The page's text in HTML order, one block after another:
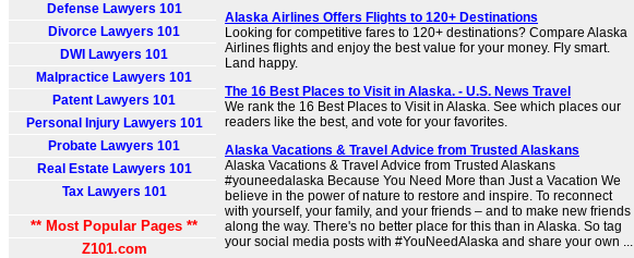
Defense Lawyers 101
Divorce Lawyers 101
DWI Lawyers 101
Malpractice Lawyers 101
Patent Lawyers 101
Personal Injury Lawyers 101
Probate Lawyers 101
Real Estate Lawyers 101
Tax Lawyers 101
** Most Popular Pages **
Z101.com
Alaska Airlines Offers Flights to 120+ Destinations
Looking for competitive fares to 120+ destinations? Compare Alaska
Airlines flights and enjoy the best value for your money. Fly smart.
Land happy.
The 16 Best Places to Visit in Alaska. - U.S. News Travel
We rank the 16 Best Places to Visit in Alaska. See which places our
readers like the best, and vote for your favorites.
Alaska Vacations & Travel Advice from Trusted Alaskans
Alaska Vacations & Travel Advice from Trusted Alaskans
#youneedalaska Because You Need More than Just a Vacation We
believe in the power of nature to restore and inspire. To reconnect
with yourself, your family, and your friends – and to make new friends
along the way. There's no better place for this than in Alaska. So tag
your social media posts with #YouNeedAlaska and share your own ...